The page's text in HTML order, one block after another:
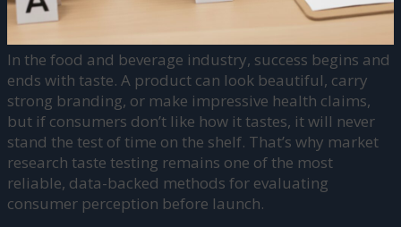
In the food and beverage industry, success begins and
ends with taste. A product can look beautiful, carry
strong branding, or make impressive health claims,
but if consumers don’t like how it tastes, it will never
stand the test of time on the shelf. That’s why market
research taste testing remains one of the most
reliable, data-backed methods for evaluating
consumer perception before launch.